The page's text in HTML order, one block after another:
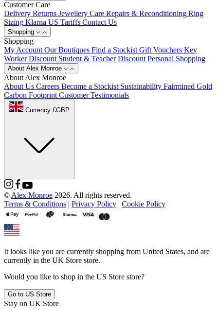
Customer Care
Delivery Returns Jewellery Care Repairs & Reconditioning Ring
Sizing Klarna US Tariffs Contact Us
Shopping
Shopping
My Account Our Boutiques Find a Stockist Gift Vouchers Key
Worker Discount Student & Teacher Discount Personal Shopping
About Alex Monroe
About Alex Monroe
About Us Careers Become a Stockist Sustainability Fairmined Gold
Carbon Footprint Customer Testimonials
Currency £GBP
©Alex Monroe 2026. All rights reserved.
Terms & Conditions | Privacy Policy | Cookie Policy
It looks like you are currently shopping from United States, and are
currently in the UK Store store.
Would you like to shop in the US Store store?
Go to US Store
Stay on UK Store